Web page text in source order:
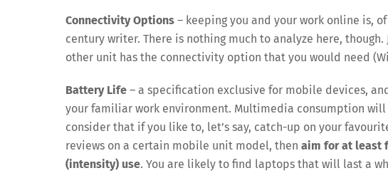
Connectivity Options – keeping you and your work online is,
century writer. There is nothing much to analyze here,
other unit has the connectivity option that you would need
Battery Life – a specification exclusive for mobile devices,
your familiar work environment. Multimedia consumption
consider that if you like to, let’s say, catch-up on your
reviews on a certain mobile unit model, then aim for at least
(intensity) use. You are likely to find laptops that will last a